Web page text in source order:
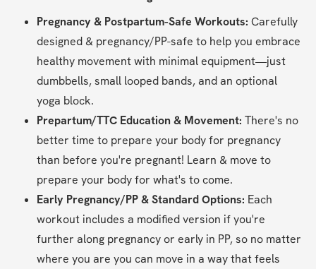
Pregnancy & Postpartum-Safe Workouts: Carefully
designed & pregnancy/PP-safe to help you embrace
healthy movement with minimal equipment—just
dumbbells, small looped bands, and an optional
yoga block.
Prepartum/TTC Education & Movement: There's no
better time to prepare your body for pregnancy
than before you're pregnant! Learn & move to
prepare your body for what's to come.
Early Pregnancy/PP & Standard Options: Each
workout includes a modified version if you're
further along pregnancy or early in PP, so no matter
where you are you can move in a way that feels